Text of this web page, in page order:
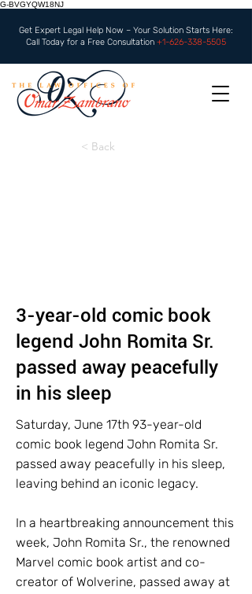
G-BVGYQW18NJ
Get Expert Legal Help Now – Your Solution Starts Here:
Call Today for a Free Consultation +1-626-338-5505
< Back
3-year-old comic book
legend John Romita Sr.
passed away peacefully
in his sleep
Saturday, June 17th 93-year-old
comic book legend John Romita Sr.
passed away peacefully in his sleep,
leaving behind an iconic legacy.
In a heartbreaking announcement this
week, John Romita Sr., the renowned
Marvel comic book artist and co-
creator of Wolverine, passed away at